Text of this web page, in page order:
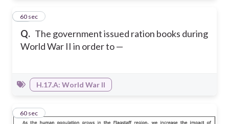
Q. The government issued ration books during
World War II in order to —
10
60 sec
H.17.A: World War II
11
60 sec